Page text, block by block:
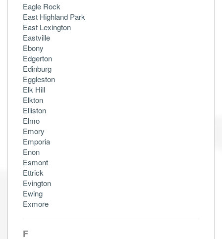
Eagle Rock
East Highland Park
East Lexington
Eastville
Ebony
Edgerton
Edinburg
Eggleston
Elk Hill
Elkton
Elliston
Elmo
Emory
Emporia
Enon
Esmont
Ettrick
Evington
Ewing
Exmore
F